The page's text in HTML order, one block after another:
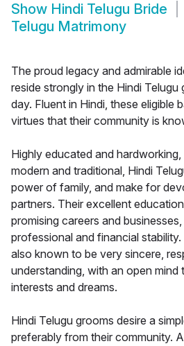
Show Hindi Telugu Bride
Telugu Matrimony
The proud legacy and admirable
reside strongly in the Hindi Telugu
day. Fluent in Hindi, these eligible
virtues that their community is
Highly educated and
modern and traditional, Hindi
power of family, and make for
partners. Their excellent
promising careers and
professional and financial
also known to be very sincere,
understanding, with an open mind
interests and dreams.
Hindi Telugu grooms desire a
preferably from their community.